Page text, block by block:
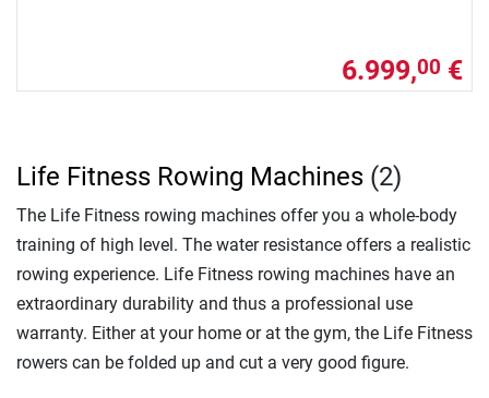
6.999,00 €
Life Fitness Rowing Machines (2)
The Life Fitness rowing machines offer you a whole-body
training of high level. The water resistance offers a realistic
rowing experience. Life Fitness rowing machines have an
extraordinary durability and thus a professional use
warranty. Either at your home or at the gym, the Life Fitness
rowers can be folded up and cut a very good figure.